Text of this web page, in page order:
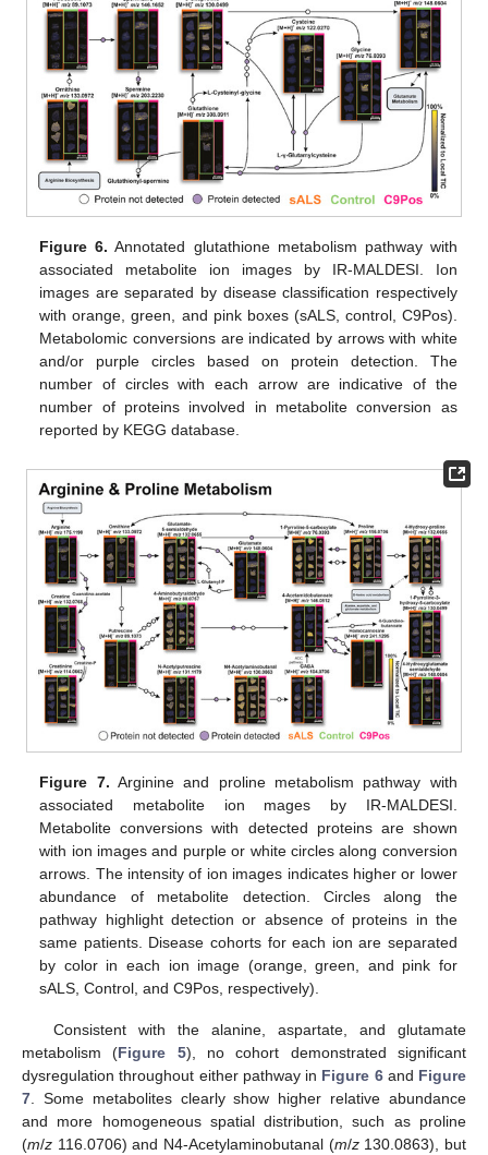
Figure 6. Annotated glutathione metabolism pathway with
associated metabolite ion images by IR-MALDESI. Ion
images are separated by disease classification respectively
with orange, green, and pink boxes (sALS, control, C9Pos).
Metabolomic conversions are indicated by arrows with white
and/or purple circles based on protein detection. The
number of circles with each arrow are indicative of the
number of proteins involved in metabolite conversion as
reported by KEGG database.
Figure 7. Arginine and proline metabolism pathway with
associated metabolite ion mages by IR-MALDESI.
Metabolite conversions with detected proteins are shown
with ion images and purple or white circles along conversion
arrows. The intensity of ion images indicates higher or lower
abundance of metabolite detection. Circles along the
pathway highlight detection or absence of proteins in the
same patients. Disease cohorts for each ion are separated
by color in each ion image (orange, green, and pink for
sALS, Control, and C9Pos, respectively).
Consistent with the alanine, aspartate, and glutamate
metabolism (Figure 5), no cohort demonstrated significant
dysregulation throughout either pathway in Figure 6and Figure
7. Some metabolites clearly show higher relative abundance
and more homogeneous spatial distribution, such as proline
(m/z 116.0706) and N4-Acetylaminobutanal (m/z130.0863), but